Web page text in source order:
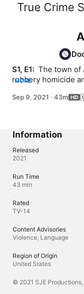
True Crime
S1, E1: The town of
robbery homicide
startling question -
MORE
Sep 9, 2021 · 43m
Information
Released
2021
Run Time
43 min
Rated
TV-14
Content Advisories
Violence, Language
Region of Origin
United States
© 2021 SJE Productions,